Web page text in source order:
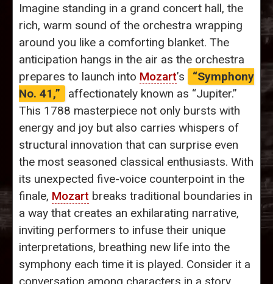
Imagine standing in a grand concert hall, the
rich, warm sound of the orchestra wrapping
around you like a comforting blanket. The
anticipation hangs in the air as the orchestra
prepares to launch into Mozart’s
“Symphony
No. 41,”
affectionately known as “Jupiter.”
This 1788 masterpiece not only bursts with
energy and joy but also carries whispers of
structural innovation that can surprise even
the most seasoned classical enthusiasts. With
its unexpected five-voice counterpoint in the
finale, Mozart breaks traditional boundaries in
a way that creates an exhilarating narrative,
inviting performers to infuse their unique
interpretations, breathing new life into the
symphony each time it is played. Consider it a
conversation among characters in a story,